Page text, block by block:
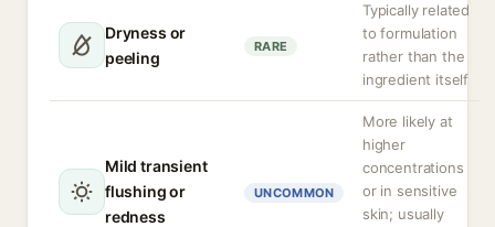
Dryness or
peeling
RARE
Typically related
to formulation
rather than the
ingredient itself
Mild transient
flushing or
redness
UNCOMMON
More likely at
higher
concentrations
or in sensitive
skin; usually